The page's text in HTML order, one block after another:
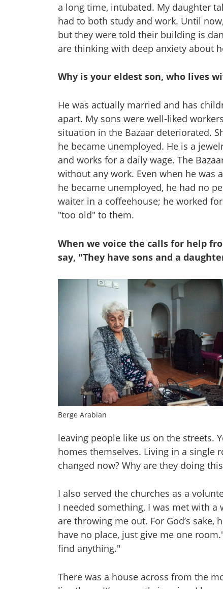
a long time, intubated. My daughter
had to both study and work. Until
but they were told their building is
are thinking with deep anxiety about
Why is your eldest son, who lives
He was actually married and has
apart. My sons were well-liked
situation in the Bazaar deteriorated.
he became unemployed. He is a
and works for a daily wage. The
without any work. Even when he was
he became unemployed, he had no
waiter in a coffeehouse; he worked
"too old" to them.
When we voice the calls for help
say, "They have sons and a
Berge Arabian
leaving people like us on the streets.
homes themselves. Living in a single
changed now? Why are they doing
I also served the churches as a
I needed something, I was met with
are throwing me out. For God’s
have no place, just give me one
find anything."
There was a house across from the